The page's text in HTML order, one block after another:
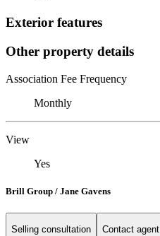
Exterior features
Other property details
Association Fee Frequency
Monthly
View
Yes
Brill Group / Jane Gavens
Selling consultation Contact agent